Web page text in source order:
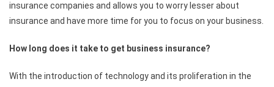
insurance companies and allows you to worry lesser about
insurance and have more time for you to focus on your business.
How long does it take to get business insurance?
With the introduction of technology and its proliferation in the